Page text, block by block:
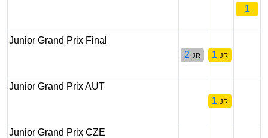
1
Junior Grand Prix Final
2 JR 1 JR
Junior Grand Prix AUT
1 JR
Junior Grand Prix CZE